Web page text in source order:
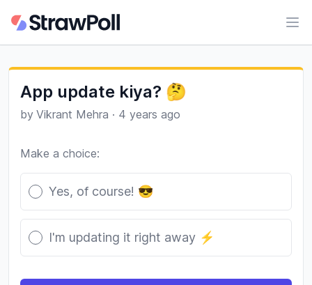
App update kiya? 🤔
by Vikrant Mehra · 4 years ago
Make a choice:
Poll options
Yes, of course! 😎
I'm updating it right away ⚡️